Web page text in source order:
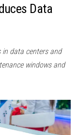
Data
in data centers and
windows and